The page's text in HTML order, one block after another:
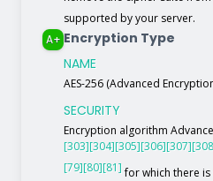
supported by your server.
A+ Encryption Type
NAME
AES-256 (Advanced
SECURITY
Encryption algorithm
[303][304][305][306][307]
[79][80][81]for which there